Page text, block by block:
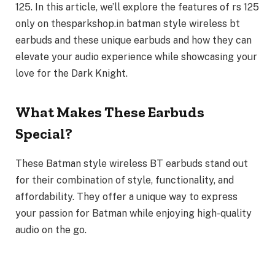
125. In this article, we’ll explore the features of rs 125
only on thesparkshop.in batman style wireless bt
earbuds and these unique earbuds and how they can
elevate your audio experience while showcasing your
love for the Dark Knight.
What Makes These Earbuds
Special?
These Batman style wireless BT earbuds stand out
for their combination of style, functionality, and
affordability. They offer a unique way to express
your passion for Batman while enjoying high-quality
audio on the go.